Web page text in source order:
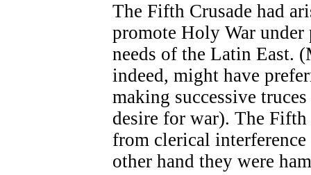
The Fifth Crusade had
promote Holy War
needs of the Latin East.
indeed, might have
making successive
desire for war). The Fifth
from clerical
other hand they were